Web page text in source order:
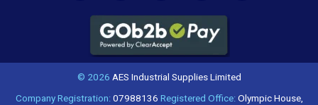
© 2026 AES Industrial Supplies Limited
Company Registration:07988136 Registered Office:Olympic House,